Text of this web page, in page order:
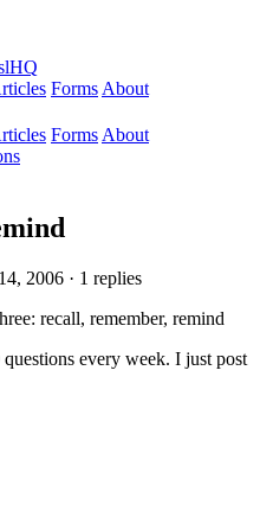
Forms About
Forms About
2006 · 1 replies
recall, remember, remind
every week. I just post